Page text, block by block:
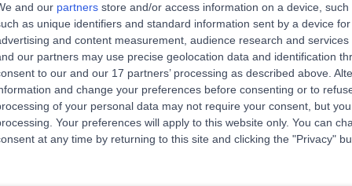
and our partners store and/or access information on a device,
as unique identifiers and standard information sent by a device
and content measurement, audience research and services
our partners may use precise geolocation data and identification
to our and our 17 partners’ processing as described above.
and change your preferences before consenting or to
of your personal data may not require your consent, but
Your preferences will apply to this website only. You can
at any time by returning to this site and clicking the "Privacy"
errorPage.search.title
errorPage.link.text